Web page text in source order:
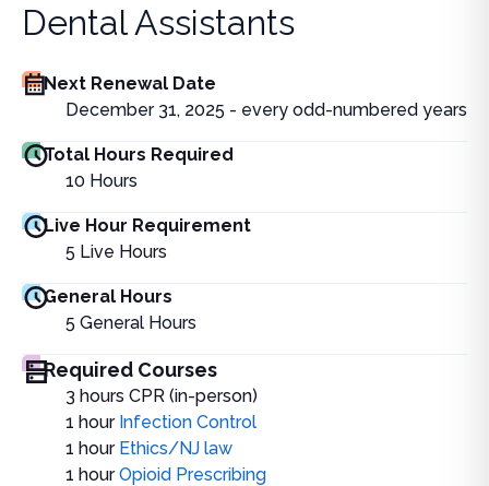
Dental Assistants
Next Renewal Date
December 31, 2025 - every odd-numbered years
Total Hours Required
10 Hours
Live Hour Requirement
5 Live Hours
General Hours
5 General Hours
Required Courses
3 hours CPR (in-person)
1 hour Infection Control
1 hour Ethics/NJ law
1 hourOpioid Prescribing